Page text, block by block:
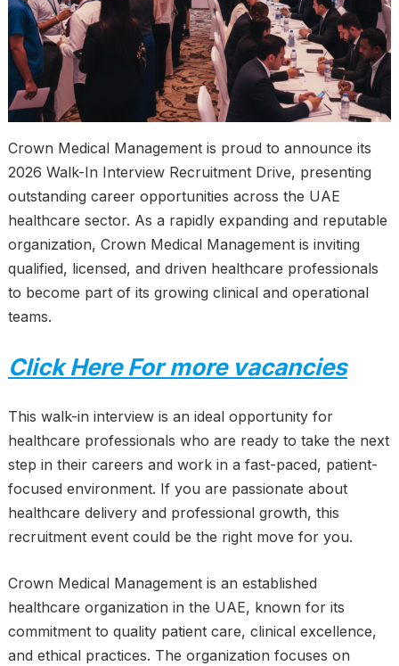
Crown Medical Management is proud to announce its
2026 Walk-In Interview Recruitment Drive, presenting
outstanding career opportunities across the UAE
healthcare sector. As a rapidly expanding and reputable
organization, Crown Medical Management is inviting
qualified, licensed, and driven healthcare professionals
to become part of its growing clinical and operational
teams.
Click Here For more vacancies
This walk-in interview is an ideal opportunity for
healthcare professionals who are ready to take the next
step in their careers and work in a fast-paced, patient-
focused environment. If you are passionate about
healthcare delivery and professional growth, this
recruitment event could be the right move for you.
Crown Medical Management is an established
healthcare organization in the UAE, known for its
commitment to quality patient care, clinical excellence,
and ethical practices. The organization focuses on